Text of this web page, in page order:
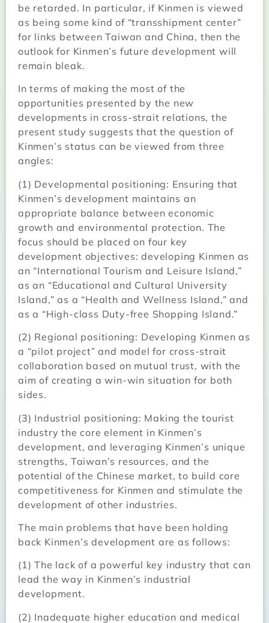
be retarded. In particular, if Kinmen is viewed
as being some kind of “transshipment center”
for links between Taiwan and China, then the
outlook for Kinmen’s future development will
remain bleak.
In terms of making the most of the
opportunities presented by the new
developments in cross-strait relations, the
present study suggests that the question of
Kinmen’s status can be viewed from three
angles:
(1) Developmental positioning: Ensuring that
Kinmen’s development maintains an
appropriate balance between economic
growth and environmental protection. The
focus should be placed on four key
development objectives: developing Kinmen as
an “International Tourism and Leisure Island,”
as an “Educational and Cultural University
Island,” as a “Health and Wellness Island,” and
as a “High-class Duty-free Shopping Island.”
(2) Regional positioning: Developing Kinmen as
a “pilot project” and model for cross-strait
collaboration based on mutual trust, with the
aim of creating a win-win situation for both
sides.
(3) Industrial positioning: Making the tourist
industry the core element in Kinmen’s
development, and leveraging Kinmen’s unique
strengths, Taiwan’s resources, and the
potential of the Chinese market, to build core
competitiveness for Kinmen and stimulate the
development of other industries.
The main problems that have been holding
back Kinmen’s development are as follows:
(1) The lack of a powerful key industry that can
lead the way in Kinmen’s industrial
development.
(2) Inadequate higher education and medical